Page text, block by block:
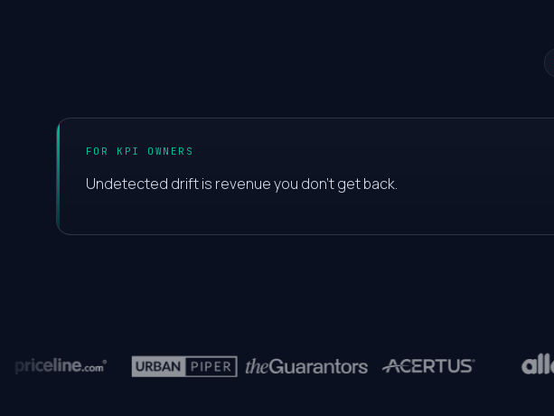
FOR KPI OWNERS
Undetected drift is revenue you don't get back.
2
3
4
6